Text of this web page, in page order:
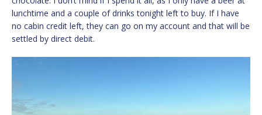
lunchtime and a couple of drinks tonight left to buy. If I have
no cabin credit left, they can go on my account and that will be
settled by direct debit.